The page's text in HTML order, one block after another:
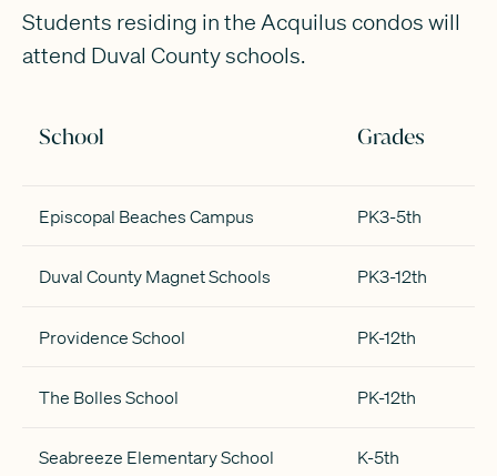
Students residing in the Acquilus condos will
attend Duval County schools.
School Grades
Episcopal Beaches Campus PK3-5th
Duval County Magnet Schools PK3-12th
Providence School PK-12th
The Bolles School PK-12th
Seabreeze Elementary School K-5th